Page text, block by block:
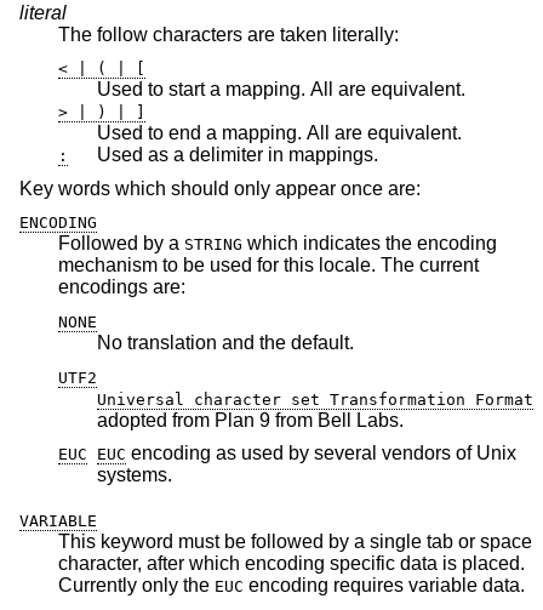
literal
The follow characters are taken literally:
Used to start a mapping. All are equivalent.
Used to end a mapping. All are equivalent.
:
Used as a delimiter in mappings.
Key words which should only appear once are:
ENCODING
Followed by a STRING which indicates the encoding
mechanism to be used for this locale. The current
encodings are:
NONE
No translation and the default.
UTF2
Universal character set Transformation Format
adopted from Plan 9 from Bell Labs.
EUC EUC encoding as used by several vendors of Unix
systems.
VARIABLE
This keyword must be followed by a single tab or space
character, after which encoding specific data is placed.
Currently only the EUC encoding requires variable data.